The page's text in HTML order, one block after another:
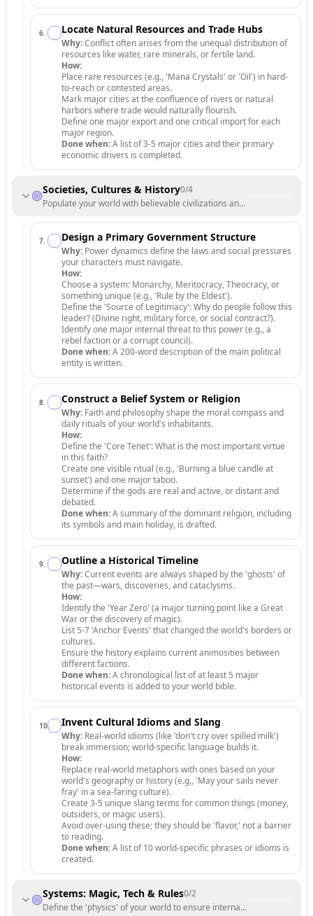
6. Locate Natural Resources and Trade Hubs
Why:Conflict often arises from the unequal distribution of
resources like water, rare minerals, or fertile land.
How:
Place rare resources (e.g., 'Mana Crystals' or 'Oil') in hard-
to-reach or contested areas.
Mark major cities at the confluence of rivers or natural
harbors where trade would naturally flourish.
Define one major export and one critical import for each
major region.
Done when:A list of 3-5 major cities and their primary
economic drivers is completed.
Societies, Cultures & History0/4
Populate your world with believable civilizations and deep lore.
7. Design a Primary Government Structure
Why: Power dynamics define the laws and social pressures
your characters must navigate.
How:
Choose a system: Monarchy, Meritocracy, Theocracy, or
something unique (e.g., 'Rule by the Eldest').
Define the 'Source of Legitimacy': Why do people follow this
leader? (Divine right, military force, or social contract?).
Identify one major internal threat to this power (e.g., a
rebel faction or a corrupt council).
Done when:A 200-word description of the main political
entity is written.
8. Construct a Belief System or Religion
Why: Faith and philosophy shape the moral compass and
daily rituals of your world's inhabitants.
How:
Define the 'Core Tenet': What is the most important virtue
in this faith?
Create one visible ritual (e.g., 'Burning a blue candle at
sunset') and one major taboo.
Determine if the gods are real and active, or distant and
debated.
Done when:A summary of the dominant religion, including
its symbols and main holiday, is drafted.
9. Outline a Historical Timeline
Why:Current events are always shaped by the 'ghosts' of
the past—wars, discoveries, and cataclysms.
How:
Identify the 'Year Zero' (a major turning point like a Great
War or the discovery of magic).
List 5-7 'Anchor Events' that changed the world's borders or
cultures.
Ensure the history explains current animosities between
different factions.
Done when:A chronological list of at least 5 major
historical events is added to your world bible.
10. Invent Cultural Idioms and Slang
Why: Real-world idioms (like 'don't cry over spilled milk')
break immersion; world-specific language builds it.
How:
Replace real-world metaphors with ones based on your
world's geography or history (e.g., 'May your sails never
fray' in a sea-faring culture).
Create 3-5 unique slang terms for common things (money,
outsiders, or magic users).
Avoid over-using these; they should be 'flavor,' not a barrier
to reading.
Done when:A list of 10 world-specific phrases or idioms is
created.
Systems: Magic, Tech & Rules0/2
Define the 'physics' of your world to ensure internal consistency.